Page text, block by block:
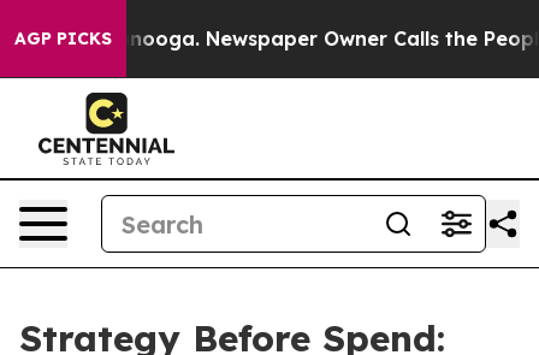
AGP PICKS
Chattanooga. Newspaper Owner Calls the People
Strategy Before Spend: